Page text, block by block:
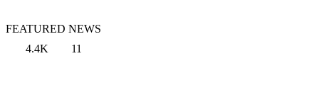
FEATURED NEWS
4.4K
11